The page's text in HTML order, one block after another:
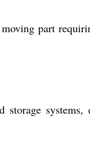
part